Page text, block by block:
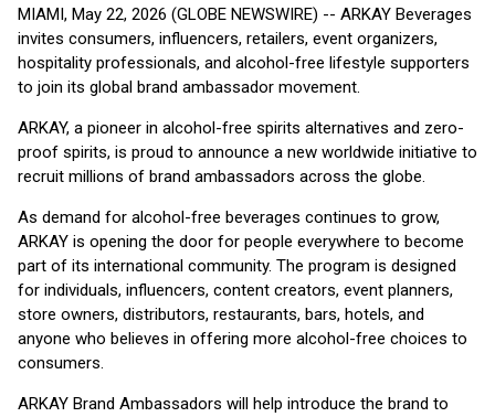
MIAMI, May 22, 2026 (GLOBE NEWSWIRE) -- ARKAY Beverages
invites consumers, influencers, retailers, event organizers,
hospitality professionals, and alcohol-free lifestyle supporters
to join its global brand ambassador movement.
ARKAY, a pioneer in alcohol-free spirits alternatives and zero-
proof spirits, is proud to announce a new worldwide initiative to
recruit millions of brand ambassadors across the globe.
As demand for alcohol-free beverages continues to grow,
ARKAY is opening the door for people everywhere to become
part of its international community. The program is designed
for individuals, influencers, content creators, event planners,
store owners, distributors, restaurants, bars, hotels, and
anyone who believes in offering more alcohol-free choices to
consumers.
ARKAY Brand Ambassadors will help introduce the brand to